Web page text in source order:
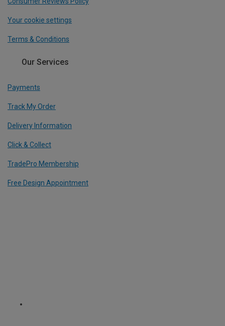
Your cookie settings
Terms & Conditions
Our Services
Payments
Track My Order
Delivery Information
Click & Collect
TradePro Membership
Free Design Appointment